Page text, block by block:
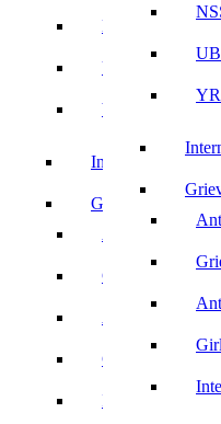
NSS
UBA
YRC
Internship
Grievance Cell
Anti Ragging
Grievance
Anti-Drug
Girls Care
Internal